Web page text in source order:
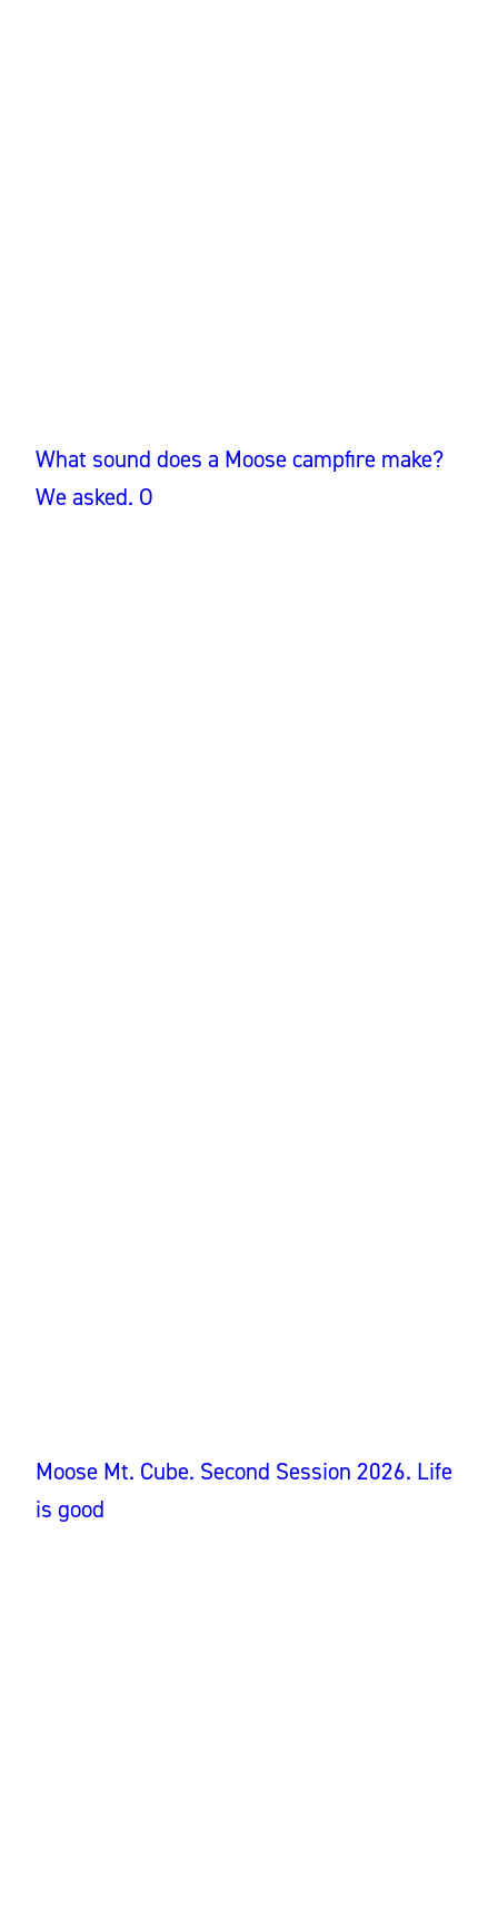
What sound does a Moose campfire make?
We asked. O
Moose Mt. Cube. Second Session 2026. Life
is good